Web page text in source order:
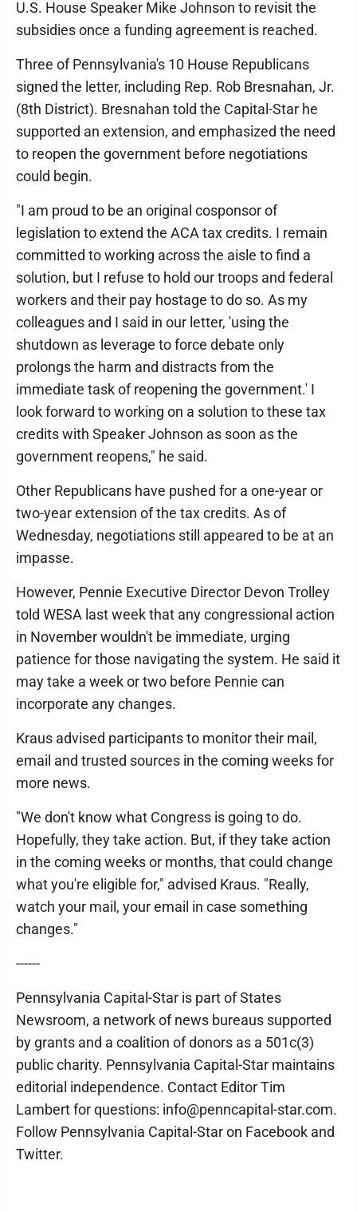
U.S. House Speaker Mike Johnson to revisit the
subsidies once a funding agreement is reached.
Three of Pennsylvania's 10 House Republicans
signed the letter, including Rep. Rob Bresnahan, Jr.
(8th District). Bresnahan told the Capital-Star he
supported an extension, and emphasized the need
to reopen the government before negotiations
could begin.
"I am proud to be an original cosponsor of
legislation to extend the ACA tax credits. I remain
committed to working across the aisle to find a
solution, but I refuse to hold our troops and federal
workers and their pay hostage to do so. As my
colleagues and I said in our letter, 'using the
shutdown as leverage to force debate only
prolongs the harm and distracts from the
immediate task of reopening the government.' I
look forward to working on a solution to these tax
credits with Speaker Johnson as soon as the
government reopens," he said.
Other Republicans have pushed for a one-year or
two-year extension of the tax credits. As of
Wednesday, negotiations still appeared to be at an
impasse.
However, Pennie Executive Director Devon Trolley
told WESA last week that any congressional action
in November wouldn't be immediate, urging
patience for those navigating the system. He said it
may take a week or two before Pennie can
incorporate any changes.
Kraus advised participants to monitor their mail,
email and trusted sources in the coming weeks for
more news.
"We don't know what Congress is going to do.
Hopefully, they take action. But, if they take action
in the coming weeks or months, that could change
what you're eligible for," advised Kraus. "Really,
watch your mail, your email in case something
changes."
------
Pennsylvania Capital-Star is part of States
Newsroom, a network of news bureaus supported
by grants and a coalition of donors as a 501c(3)
public charity. Pennsylvania Capital-Star maintains
editorial independence. Contact Editor Tim
Lambert for questions: info@penncapital-star.com.
Follow Pennsylvania Capital-Star on Facebook and
Twitter.